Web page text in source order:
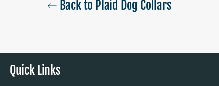
Back to Plaid Dog Collars
Quick Links